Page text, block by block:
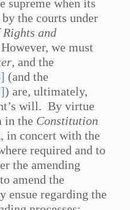
supreme when its
the courts under
and
we must
, and the
(and the
) are, ultimately,
will. By virtue
in the Constitution
in concert with the
required and to
the amending
amend the
ensue regarding the